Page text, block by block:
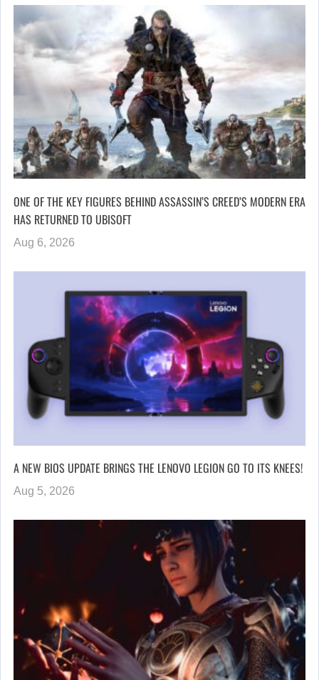
ONE OF THE KEY FIGURES BEHIND ASSASSIN’S CREED’S MODERN ERA
HAS RETURNED TO UBISOFT
Aug 6, 2026
A NEW BIOS UPDATE BRINGS THE LENOVO LEGION GO TO ITS KNEES!
Aug 5, 2026